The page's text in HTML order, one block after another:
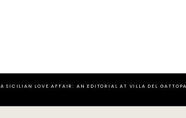
A SICILIAN LOVE AFFAIR: AN EDITORIAL AT VILLA DEL